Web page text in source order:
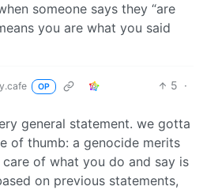
someone says they “are
you are what you said
OP 5 ·
general statement. we gotta
of thumb: a genocide merits
care of what you do and say is
on previous statements,